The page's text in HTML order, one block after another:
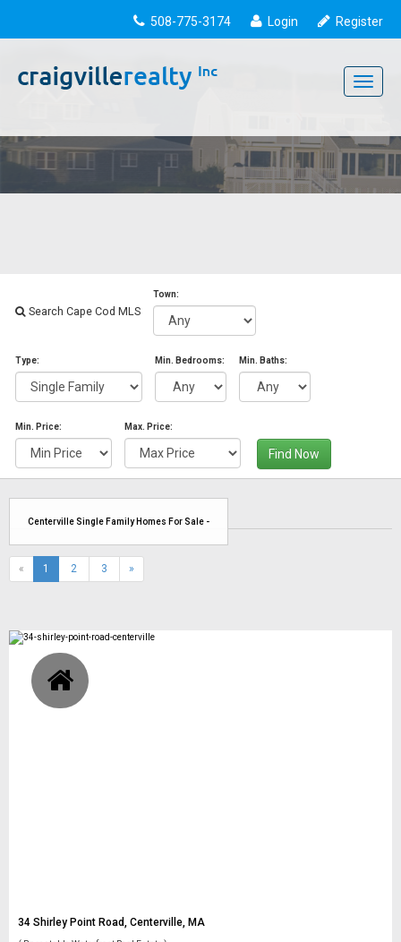
508-775-3174 Login Register
Toggle
Search Cape Cod MLS
Town:
Type: Min. Bedrooms: Min. Baths:
Min. Price: Max. Price:
Find Now
Centerville Single Family Homes For Sale -
« 1 (current)
2 3 »
34 Shirley Point Road, Centerville, MA